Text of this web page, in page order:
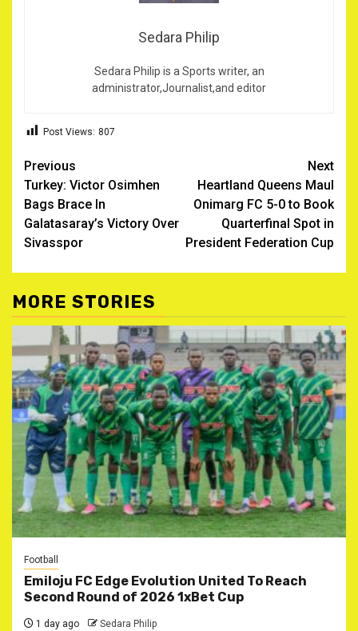
Sedara Philip
Sedara Philip is a Sports writer, an
administrator,Journalist,and editor
Post Views: 807
Post
navigation
Previous
Turkey: Victor Osimhen
Bags Brace In
Galatasaray’s Victory Over
Sivasspor
Next
Heartland Queens Maul
Onimarg FC 5-0 to Book
Quarterfinal Spot in
President Federation Cup
MORE STORIES
Football
Emiloju FC Edge Evolution United To Reach
Second Round of 2026 1xBet Cup
1 day ago Sedara Philip